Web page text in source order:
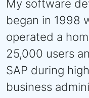
My software
began in 1998
operated a
25,000 users
SAP during
business